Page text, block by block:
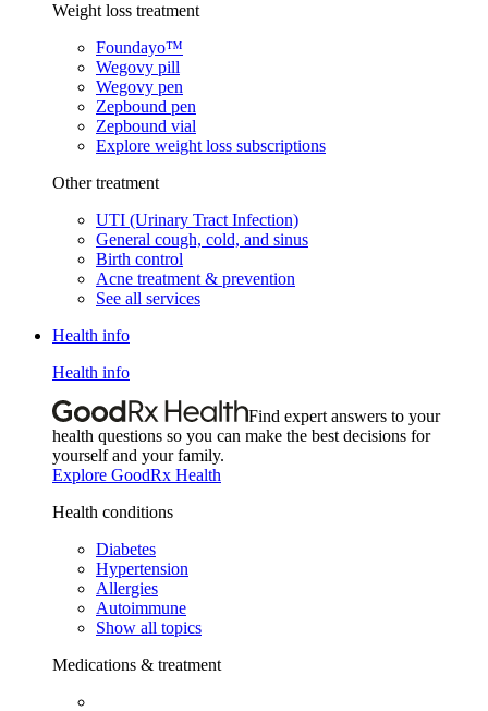
Weight loss treatment
Foundayo™
Wegovy pill
Wegovy pen
Zepbound pen
Zepbound vial
Explore weight loss subscriptions
Other treatment
UTI (Urinary Tract Infection)
General cough, cold, and sinus
Birth control
Acne treatment & prevention
See all services
Health info
Health info
Find expert answers to your
health questions so you can make the best decisions for
yourself and your family.
Explore GoodRx Health
Health conditions
Diabetes
Hypertension
Allergies
Autoimmune
Show all topics
Medications & treatment